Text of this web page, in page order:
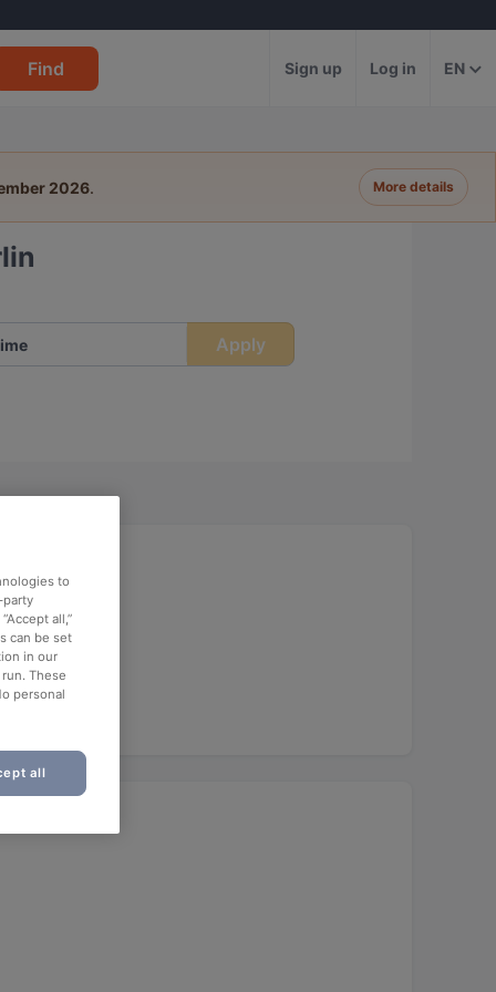
Find Sign up Log in EN
2026. More details
Apply
to
party
all,”
can be set
in our
These
personal
all